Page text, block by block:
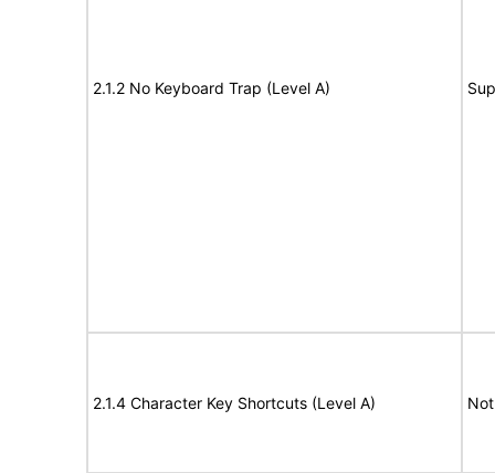
2.1.2 No Keyboard Trap (Level A)
2.1.4 Character Key Shortcuts (Level A)